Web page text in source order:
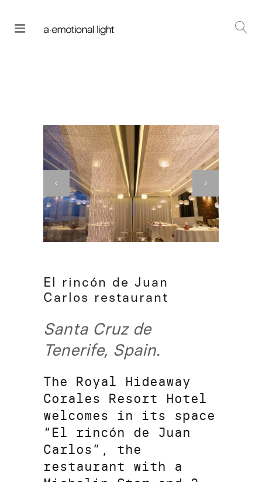
El rincón de Juan
Carlos restaurant
Santa Cruz de
Tenerife, Spain.
The Royal Hideaway
Corales Resort Hotel
welcomes in its space
“El rincón de Juan
Carlos”, the
restaurant with a